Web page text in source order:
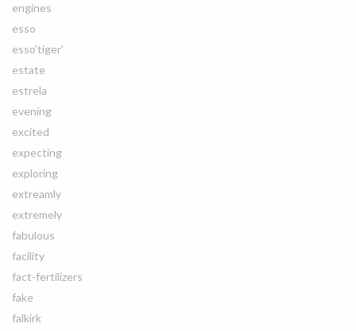
engines
esso
esso'tiger'
estate
estrela
evening
excited
expecting
exploring
extreamly
extremely
fabulous
facility
fact-fertilizers
fake
falkirk